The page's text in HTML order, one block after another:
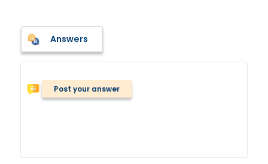
Answers
Post your answer